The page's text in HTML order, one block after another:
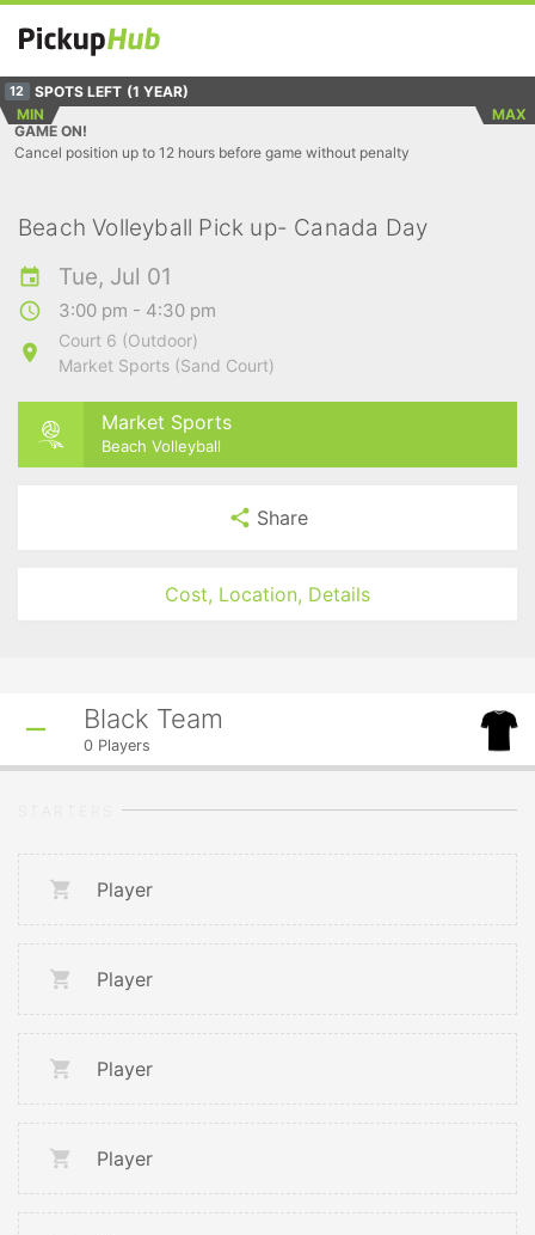
12 SPOTS LEFT (1 YEAR)
MIN
MAX
GAME ON!
Cancel position up to 12 hours before game without penalty
Beach Volleyball Pick up- Canada Day
Tue, Jul 01
3:00 pm - 4:30 pm
Court 6 (Outdoor)
Market Sports (Sand Court)
Market Sports
Beach Volleyball
Share
Cost, Location, Details
Black Team
0 Players
Player
Player
Player
Player